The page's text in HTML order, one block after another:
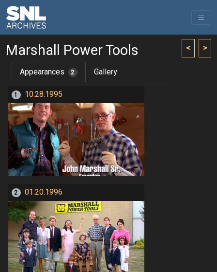
< >
Marshall Power Tools
Appearances 2 Gallery
1 10.28.1995
2 01.20.1996